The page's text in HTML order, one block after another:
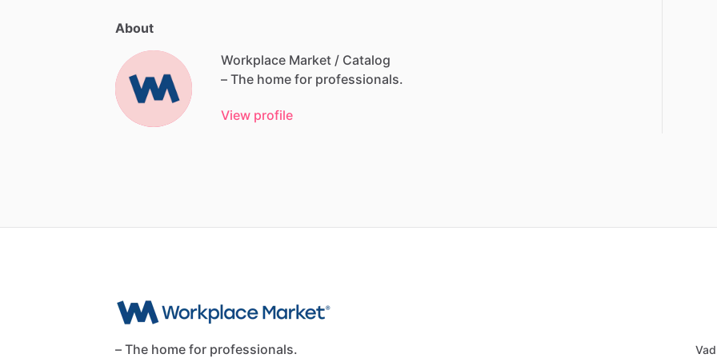
About
Workplace Market / Catalog
– The home for professionals.
View profile
– The home for professionals.